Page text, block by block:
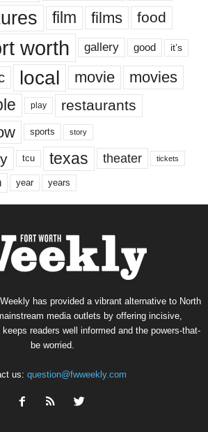
film films food
worth gallery good it’s
local movie movies
play restaurants
sports story
tcu texas theater tickets
year years
has provided a vibrant alternative to North
media outlets by offering incisive,
readers well informed and the powers-that-
be worried.
us: question@fwweekly.com